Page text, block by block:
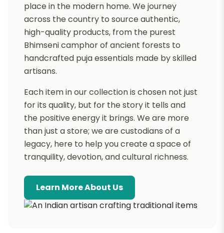
place in the modern home. We journey
across the country to source authentic,
high-quality products, from the purest
Bhimseni camphor of ancient forests to
handcrafted puja essentials made by skilled
artisans.
Each item in our collection is chosen not just
for its quality, but for the story it tells and
the positive energy it brings. We are more
than just a store; we are custodians of a
legacy, here to help you create a space of
tranquility, devotion, and cultural richness.
Learn More About Us